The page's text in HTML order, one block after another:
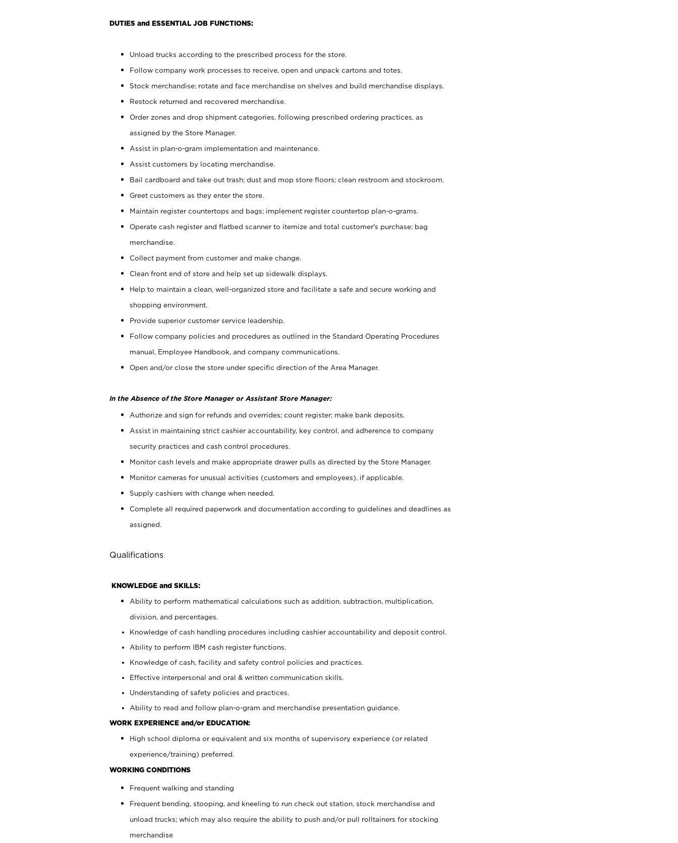
DUTIES and ESSENTIAL JOB FUNCTIONS:
Unload trucks according to the prescribed process for the store.
Follow company work processes to receive, open and unpack cartons and totes.
Stock merchandise; rotate and face merchandise on shelves and build merchandise displays.
Restock returned and recovered merchandise.
Order zones and drop shipment categories, following prescribed ordering practices, as
assigned by the Store Manager.
Assist in plan-o-gram implementation and maintenance.
Assist customers by locating merchandise.
Bail cardboard and take out trash; dust and mop store floors; clean restroom and stockroom.
Greet customers as they enter the store.
Maintain register countertops and bags; implement register countertop plan-o-grams.
Operate cash register and flatbed scanner to itemize and total customer's purchase; bag
merchandise.
Collect payment from customer and make change.
Clean front end of store and help set up sidewalk displays.
Help to maintain a clean, well-organized store and facilitate a safe and secure working and
shopping environment.
Provide superior customer service leadership.
Follow company policies and procedures as outlined in the Standard Operating Procedures
manual, Employee Handbook, and company communications.
Open and/or close the store under specific direction of the Area Manager.
In the Absence of the Store Manager or Assistant Store Manager:
Authorize and sign for refunds and overrides; count register; make bank deposits.
Assist in maintaining strict cashier accountability, key control, and adherence to company
security practices and cash control procedures.
Monitor cash levels and make appropriate drawer pulls as directed by the Store Manager.
Monitor cameras for unusual activities (customers and employees), if applicable.
Supply cashiers with change when needed.
Complete all required paperwork and documentation according to guidelines and deadlines as
assigned.
Qualifications
KNOWLEDGE and SKILLS:
Ability to perform mathematical calculations such as addition, subtraction, multiplication,
division, and percentages.
Knowledge of cash handling procedures including cashier accountability and deposit control.
Ability to perform IBM cash register functions.
Knowledge of cash, facility and safety control policies and practices.
Effective interpersonal and oral & written communication skills.
Understanding of safety policies and practices.
Ability to read and follow plan-o-gram and merchandise presentation guidance.
WORK EXPERIENCE and/or EDUCATION:
High school diploma or equivalent and six months of supervisory experience (or related
experience/training) preferred.
WORKING CONDITIONS
Frequent walking and standing
Frequent bending, stooping, and kneeling to run check out station, stock merchandise and
unload trucks; which may also require the ability to push and/or pull rolltainers for stocking
merchandise